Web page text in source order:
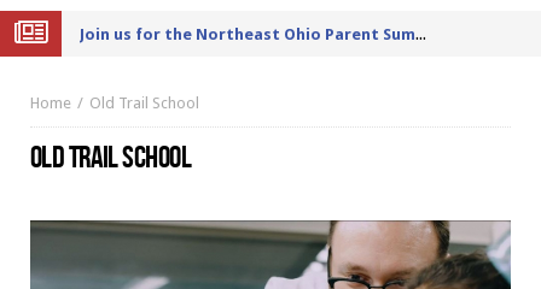
Joi
n us for the Northeast Ohio Parent Summer Event Series in June
Home Old Trail School
OLD TRAIL SCHOOL